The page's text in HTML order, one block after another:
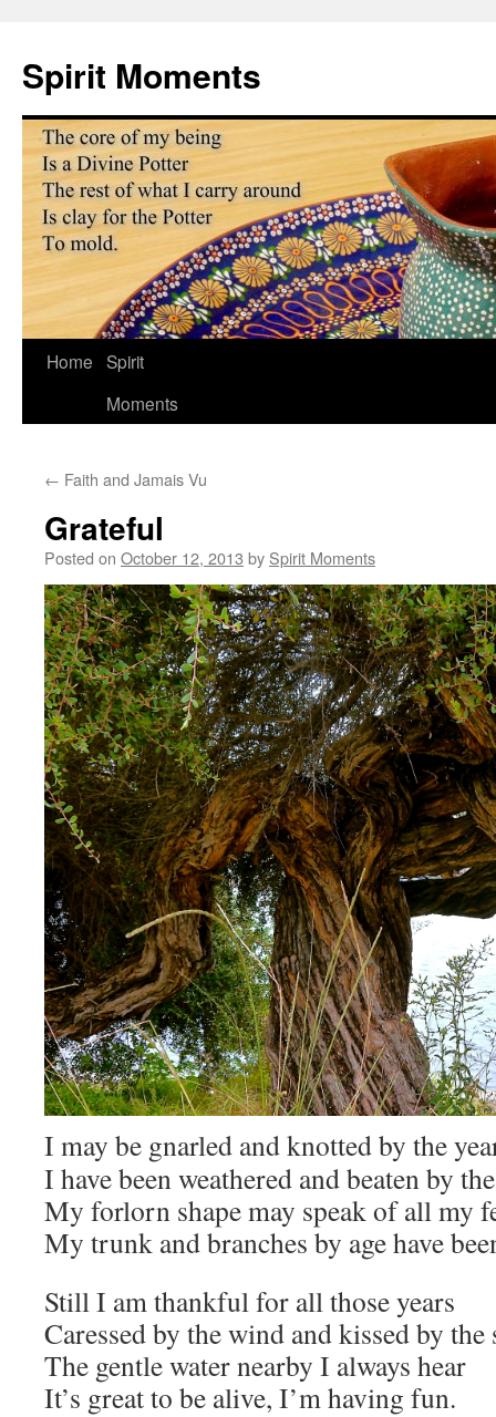
content
Spirit Moments
Home Spirit
Moments
← Faith and Jamais Vu
Grateful
Posted on October 12, 2013 by Spirit Moments
I may be gnarled and knotted by the
I have been weathered and beaten by
My forlorn shape may speak of all my
My trunk and branches by age have
Still I am thankful for all those years
Caressed by the wind and kissed by the
The gentle water nearby I always hear
It’s great to be alive, I’m having fun.